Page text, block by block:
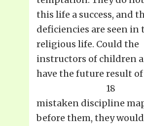
this life a success, and
deficiencies are seen in
religious life. Could the
instructors of children
have the future result
18
mistaken discipline
before them, they